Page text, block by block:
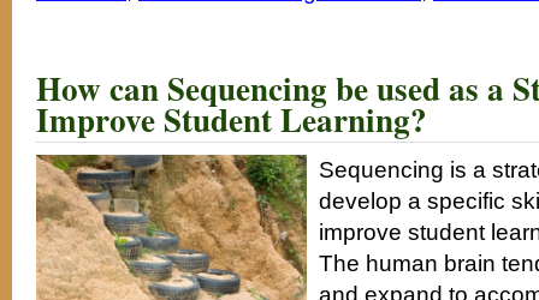
How can Sequencing be used as a
Improve Student Learning?
Sequencing is a
develop a specific
improve student
The human brain
and expand to